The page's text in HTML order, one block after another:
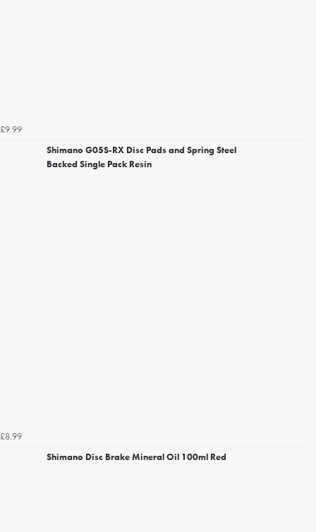
£9.99
Shimano G05S-RX Disc Pads and Spring Steel
Backed Single Pack Resin
£8.99
Shimano Disc Brake Mineral Oil 100ml Red